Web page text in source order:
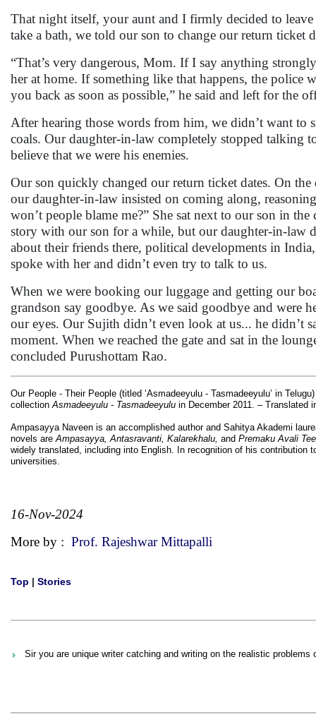
That night itself, your aunt and I firmly decided to
take a bath, we told our son to change our return ticket
“That’s very dangerous, Mom. If I say anything
her at home. If something like that happens, the police
you back as soon as possible,” he said and left for the
After hearing those words from him, we didn’t want to
coals. Our daughter-in-law completely stopped talking
believe that we were his enemies.
Our son quickly changed our return ticket dates. On
our daughter-in-law insisted on coming along,
won’t people blame me?” She sat next to our son in
story with our son for a while, but our daughter-in-law
about their friends there, political developments in
spoke with her and didn’t even try to talk to us.
When we were booking our luggage and getting our
grandson say goodbye. As we said goodbye and were
our eyes. Our Sujith didn’t even look at us... he
moment. When we reached the gate and sat in the
concluded Purushottam Rao.
Our People - Their People (titled ‘Asmadeeyulu - Tasmadeeyulu’ in
collectionAsmadeeyulu - Tasmadeeyulu in December 2011. – Translated
Ampasayya Naveen is an accomplished author and Sahitya Akademi
novels areAmpasayya, Antasravanti, Kalarekhalu, and Premaku Avali
widely translated, including into English. In recognition of his contribution
universities.
16-Nov-2024
More by : Prof. Rajeshwar Mittapalli
Top | Stories
Sir you are unique writer catching and writing on the realistic